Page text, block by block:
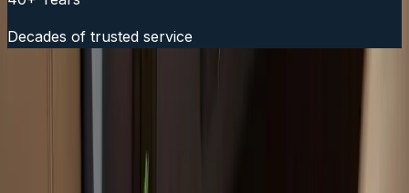
Decades of trusted service